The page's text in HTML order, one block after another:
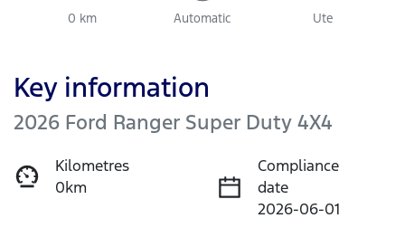
0 km Automatic Ute
Key information
2026 Ford Ranger Super Duty 4X4
Kilometres
0km
Compliance
date
2026-06-01